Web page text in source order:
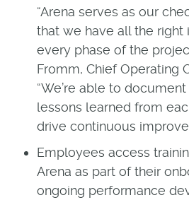
“Arena serves as our
that we have all the right
every phase of the
Fromm, Chief Operating
“We’re able to
lessons learned from
drive continuous
Employees access
Arena as part of their
ongoing performance